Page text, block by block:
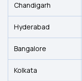
Chandigarh
Hyderabad
Bangalore
Kolkata